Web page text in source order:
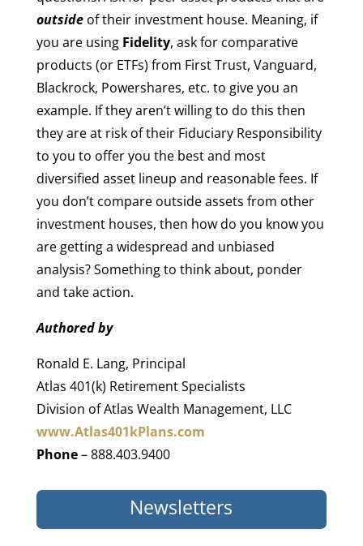
outsideof their investment house. Meaning, if
you are using Fidelity, ask for comparative
products (or ETFs) from First Trust, Vanguard,
Blackrock, Powershares, etc. to give you an
example. If they aren’t willing to do this then
they are at risk of their Fiduciary Responsibility
to you to offer you the best and most
diversified asset lineup and reasonable fees. If
you don’t compare outside assets from other
investment houses, then how do you know you
are getting a widespread and unbiased
analysis? Something to think about, ponder
and take action.
Authored by
Ronald E. Lang, Principal
Atlas 401(k) Retirement Specialists
Division of Atlas Wealth Management, LLC
www.Atlas401kPlans.com
Phone– 888.403.9400
Newsletters